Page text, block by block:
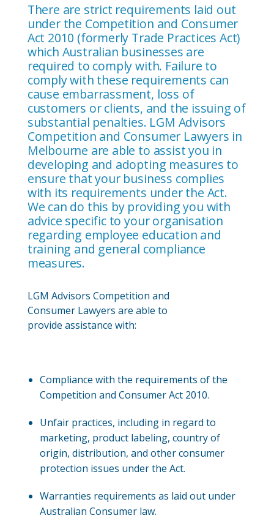
There are strict requirements laid out
under the Competition and Consumer
Act 2010 (formerly Trade Practices Act)
which Australian businesses are
required to comply with. Failure to
comply with these requirements can
cause embarrassment, loss of
customers or clients, and the issuing of
substantial penalties. LGM Advisors
Competition and Consumer Lawyers in
Melbourne are able to assist you in
developing and adopting measures to
ensure that your business complies
with its requirements under the Act.
We can do this by providing you with
advice specific to your organisation
regarding employee education and
training and general compliance
measures.
LGM Advisors Competition and
Consumer Lawyers are able to
provide assistance with:
Compliance with the requirements of the
Competition and Consumer Act 2010.
Unfair practices, including in regard to
marketing, product labeling, country of
origin, distribution, and other consumer
protection issues under the Act.
Warranties requirements as laid out under
Australian Consumer law.